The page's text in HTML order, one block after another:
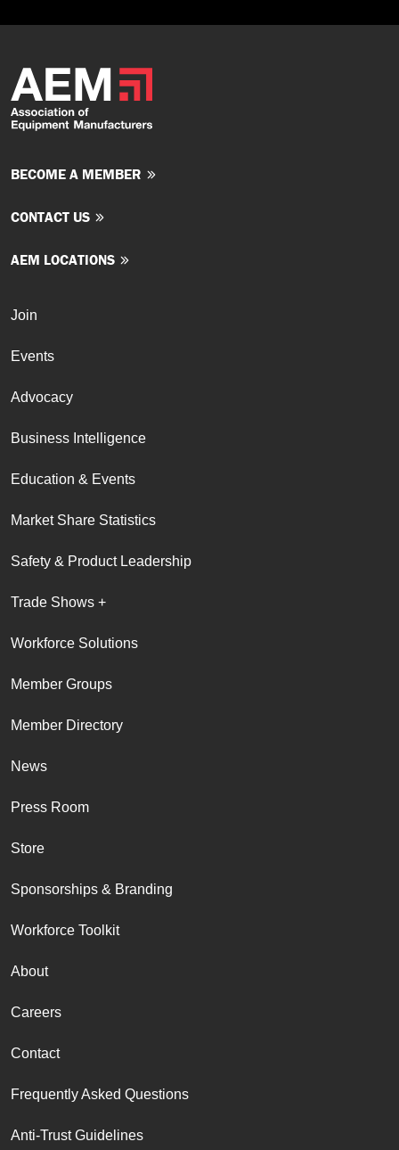
BECOME A MEMBER
CONTACT US
AEM LOCATIONS
Join
Events
Advocacy
Business Intelligence
Education & Events
Market Share Statistics
Safety & Product Leadership
Trade Shows +
Workforce Solutions
Member Groups
Member Directory
News
Press Room
Store
Sponsorships & Branding
Workforce Toolkit
About
Careers
Contact
Frequently Asked Questions
Anti-Trust Guidelines